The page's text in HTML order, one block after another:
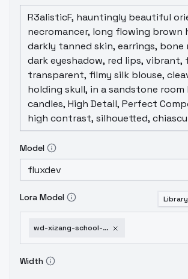
Model
Lora Model Library
wd-xizang-school-architectural-design26-0-v1-0
Width